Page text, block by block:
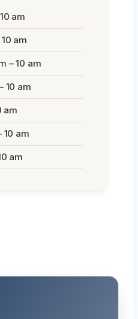
am
am
– 10 am
10 am
am
10 am
am